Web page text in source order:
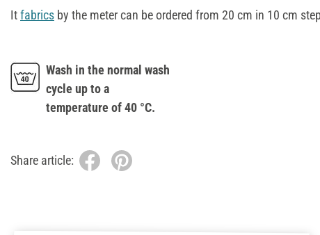
Itfabrics by the meter can be ordered from 20 cm in 10 cm
Wash in the normal wash
cycle up to a
temperature of 40 °C.
Share article: